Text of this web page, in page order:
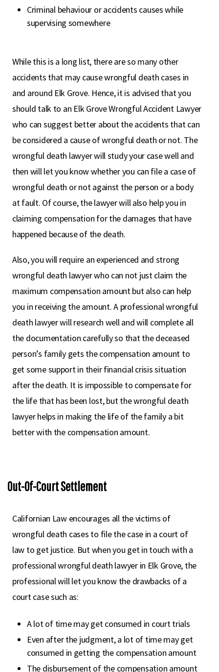
Criminal behaviour or accidents causes while
supervising somewhere
While this is a long list, there are so many other
accidents that may cause wrongful death cases in
and around Elk Grove. Hence, it is advised that you
should talk to an Elk Grove Wrongful Accident Lawyer
who can suggest better about the accidents that can
be considered a cause of wrongful death or not. The
wrongful death lawyer will study your case well and
then will let you know whether you can file a case of
wrongful death or not against the person or a body
at fault. Of course, the lawyer will also help you in
claiming compensation for the damages that have
happened because of the death.
Also, you will require an experienced and strong
wrongful death lawyer who can not just claim the
maximum compensation amount but also can help
you in receiving the amount. A professional wrongful
death lawyer will research well and will complete all
the documentation carefully so that the deceased
person’s family gets the compensation amount to
get some support in their financial crisis situation
after the death. It is impossible to compensate for
the life that has been lost, but the wrongful death
lawyer helps in making the life of the family a bit
better with the compensation amount.
Out-Of-Court Settlement
Californian Law encourages all the victims of
wrongful death cases to file the case in a court of
law to get justice. But when you get in touch with a
professional wrongful death lawyer in Elk Grove, the
professional will let you know the drawbacks of a
court case such as:
A lot of time may get consumed in court trials
Even after the judgment, a lot of time may get
consumed in getting the compensation amount
The disbursement of the compensation amount